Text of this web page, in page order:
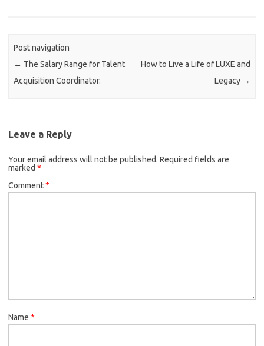
Post navigation
← The Salary Range for Talent
Acquisition Coordinator.
How to Live a Life of LUXE and
Legacy →
Leave a Reply
Your email address will not be published. Required fields are
marked *
Comment*
Name *